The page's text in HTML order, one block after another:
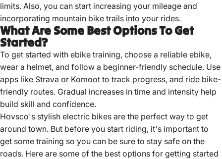
limits. Also, you can start increasing your mileage and
incorporating mountain bike trails into your rides.
What Are Some Best Options To Get
Started?
To get started with ebike training, choose a reliable ebike,
wear a helmet, and follow a beginner-friendly schedule. Use
apps like Strava or Komoot to track progress, and ride bike-
friendly routes. Gradual increases in time and intensity help
build skill and confidence.
Hovsco's stylish electric bikes are the perfect way to get
around town. But before you start riding, it's important to
get some training so you can be sure to stay safe on the
roads. Here are some of the best options for getting started